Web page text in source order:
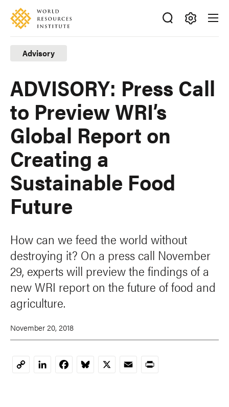
Skip
main
content
Accessibility
Making
Big
Ideas
Happen
Advisory
ADVISORY: Press Call
to Preview WRI’s
Global Report on
Creating a
Sustainable Food
Future
How can we feed the world without
destroying it? On a press call November
29, experts will preview the findings of a
new WRI report on the future of food and
agriculture.
November 20, 2018
CopyLinkedInFacebookBluesky
X EmailPrint